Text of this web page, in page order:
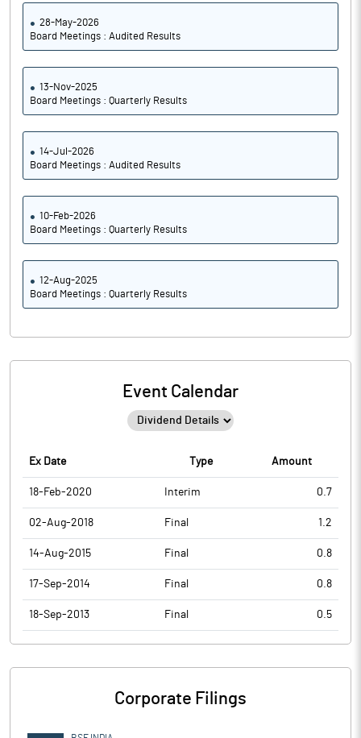
28-May-2026
Board Meetings : Audited Results
13-Nov-2025
Board Meetings : Quarterly Results
14-Jul-2026
Board Meetings : Audited Results
10-Feb-2026
Board Meetings : Quarterly Results
12-Aug-2025
Board Meetings : Quarterly Results
Event Calendar
Ex Date Type Amount
18-Feb-2020 Interim 0.7
02-Aug-2018 Final 1.2
14-Aug-2015 Final 0.8
17-Sep-2014 Final 0.8
18-Sep-2013 Final 0.5
Corporate Filings